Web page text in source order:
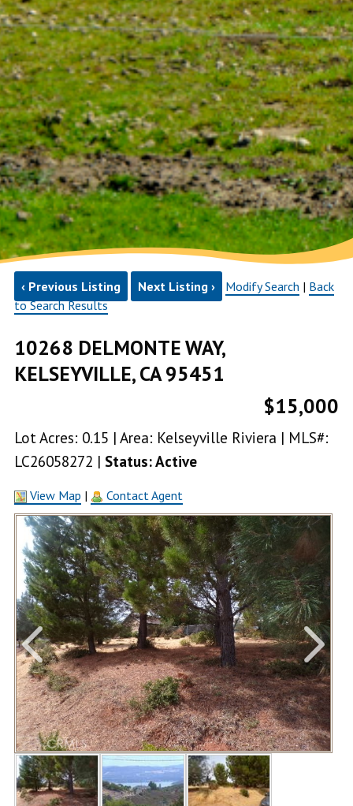
‹ Previous Listing Next Listing › Modify Search | Back
to Search Results
10268 DELMONTE WAY,
KELSEYVILLE, CA 95451
$15,000
Lot Acres: 0.15 | Area: Kelseyville Riviera | MLS#:
LC26058272 | Status: Active
View Map | Contact Agent